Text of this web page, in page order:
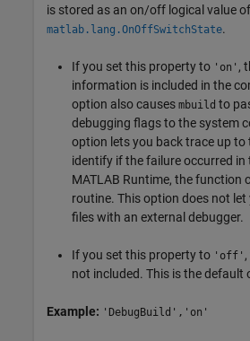
is stored as an on/off logical value
matlab.lang.OnOffSwitchState.
If you set this property to 'on' ,
information is included in the
option also causes mbuild to
debugging flags to the system
option lets you back trace up to
identify if the failure occurred
MATLAB Runtime, the function
routine. This option does not let
files with an external debugger.
If you set this property to 'off'
not included. This is the default
Example: 'DebugBuild','on'